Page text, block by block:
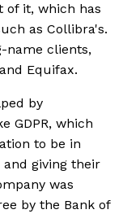
of it, which has
as Collibra's.
name clients,
Equifax.
by
GDPR, which
to be in
giving their
was
by the Bank of